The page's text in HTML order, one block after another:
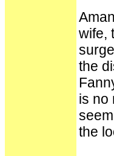
wife,
the
is no
the